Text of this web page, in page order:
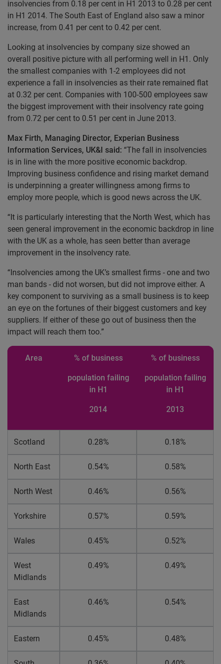
insolvencies from 0.18 per cent in H1 2013 to 0.28 per cent
in H1 2014. The South East of England also saw a minor
increase, from 0.41 per cent to 0.42 per cent.
Looking at insolvencies by company size showed an
overall positive picture with all performing well in H1. Only
the smallest companies with 1-2 employees did not
experience a fall in insolvencies as their rate remained flat
at 0.32 per cent. Companies with 100-500 employees saw
the biggest improvement with their insolvency rate going
from 0.72 per cent to 0.51 per cent in June 2013.
Max Firth, Managing Director, Experian Business
Information Services, UK&I said: “The fall in insolvencies
is in line with the more positive economic backdrop.
Improving business confidence and rising market demand
is underpinning a greater willingness among firms to
employ more people, which is good news across the UK.
“It is particularly interesting that the North West, which has
seen general improvement in the economic backdrop in line
with the UK as a whole, has seen better than average
improvement in the insolvency rate.
“Insolvencies among the UK’s smallest firms - one and two
man bands - did not worsen, but did not improve either. A
key component to surviving as a small business is to keep
an eye on the fortunes of their biggest customers and key
suppliers. If either of these go out of business then the
impact will reach them too.”
Area % of business
population failing
in H1
2014
% of business
population failing
in H1
2013
Scotland 0.28% 0.18%
North East 0.54% 0.58%
North West 0.46% 0.56%
Yorkshire 0.57% 0.59%
Wales 0.45% 0.52%
West
Midlands
0.49% 0.49%
East
Midlands
0.46% 0.54%
Eastern 0.45% 0.48%